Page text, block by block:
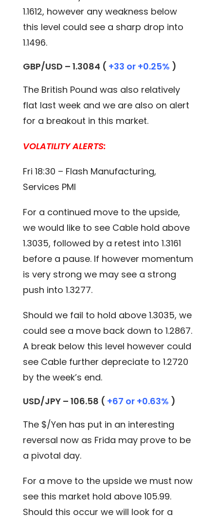
1.1612, however any weakness below
this level could see a sharp drop into
1.1496.
GBP/USD – 1.3084 ( +33 or +0.25% )
The British Pound was also relatively
flat last week and we are also on alert
for a breakout in this market.
VOLATILITY ALERTS:
Fri 18:30 – Flash Manufacturing,
Services PMI
For a continued move to the upside,
we would like to see Cable hold above
1.3035, followed by a retest into 1.3161
before a pause. If however momentum
is very strong we may see a strong
push into 1.3277.
Should we fail to hold above 1.3035, we
could see a move back down to 1.2867.
A break below this level however could
see Cable further depreciate to 1.2720
by the week’s end.
USD/JPY – 106.58 ( +67 or +0.63% )
The $/Yen has put in an interesting
reversal now as Frida may prove to be
a pivotal day.
For a move to the upside we must now
see this market hold above 105.99.
Should this occur we will look for a